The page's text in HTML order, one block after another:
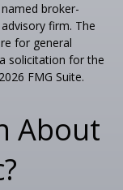
broker-
firm. The
for general
solicitation for the
2026 FMG Suite.
About